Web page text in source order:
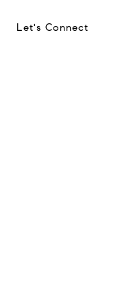
Let's Connect